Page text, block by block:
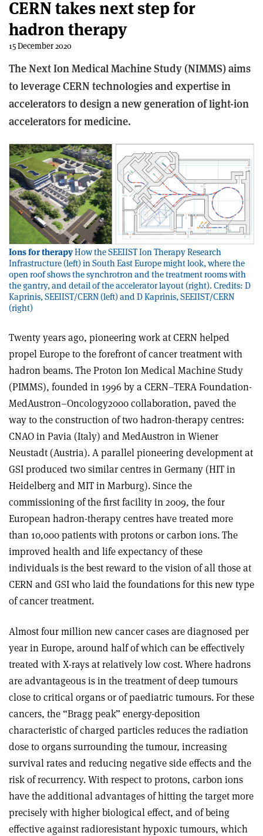
CERN takes next step for
hadron therapy
15 December 2020
The Next Ion Medical Machine Study (NIMMS) aims
to leverage CERN technologies and expertise in
accelerators to design a new generation of light-ion
accelerators for medicine.
Ions for therapyHow the SEEIIST Ion Therapy Research
Infrastructure (left) in South East Europe might look, where the
open roof shows the synchrotron and the treatment rooms with
the gantry, and detail of the accelerator layout (right). Credits: D
Kaprinis, SEEIIST/CERN (left) and D Kaprinis, SEEIIST/CERN
(right)
Twenty years ago, pioneering work at CERN helped
propel Europe to the forefront of cancer treatment with
hadron beams. The Proton Ion Medical Machine Study
(PIMMS), founded in 1996 by a CERN–TERA Foundation-
MedAustron–Oncology2000 collaboration, paved the
way to the construction of two hadron-therapy centres:
CNAO in Pavia (Italy) and MedAustron in Wiener
Neustadt (Austria). A parallel pioneering development at
GSI produced two similar centres in Germany (HIT in
Heidelberg and MIT in Marburg). Since the
commissioning of the first facility in 2009, the four
European hadron-therapy centres have treated more
than 10,000 patients with protons or carbon ions. The
improved health and life expectancy of these
individuals is the best reward to the vision of all those at
CERN and GSI who laid the foundations for this new type
of cancer treatment.
Almost four million new cancer cases are diagnosed per
year in Europe, around half of which can be effectively
treated with X-rays at relatively low cost. Where hadrons
are advantageous is in the treatment of deep tumours
close to critical organs or of paediatric tumours. For these
cancers, the “Bragg peak” energy-deposition
characteristic of charged particles reduces the radiation
dose to organs surrounding the tumour, increasing
survival rates and reducing negative side effects and the
risk of recurrency. With respect to protons, carbon ions
have the additional advantages of hitting the target more
precisely with higher biological effect, and of being
effective against radioresistant hypoxic tumours, which